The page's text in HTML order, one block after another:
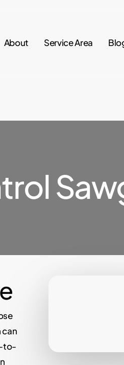
About Service Area
can
to-